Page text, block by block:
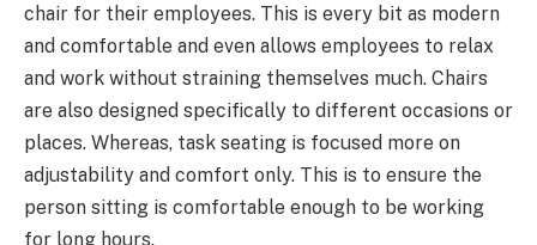
chair for their employees. This is every bit as modern
and comfortable and even allows employees to relax
and work without straining themselves much. Chairs
are also designed specifically to different occasions or
places. Whereas, task seating is focused more on
adjustability and comfort only. This is to ensure the
person sitting is comfortable enough to be working
for long hours.